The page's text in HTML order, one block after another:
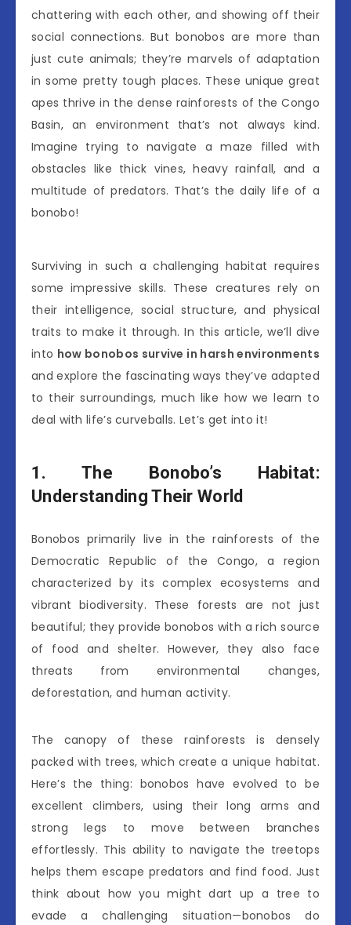
chattering with each other, and showing off their
social connections. But bonobos are more than
just cute animals; they’re marvels of adaptation
in some pretty tough places. These unique great
apes thrive in the dense rainforests of the Congo
Basin, an environment that’s not always kind.
Imagine trying to navigate a maze filled with
obstacles like thick vines, heavy rainfall, and a
multitude of predators. That’s the daily life of a
bonobo!
Surviving in such a challenging habitat requires
some impressive skills. These creatures rely on
their intelligence, social structure, and physical
traits to make it through. In this article, we’ll dive
into how bonobos survive in harsh environments
and explore the fascinating ways they’ve adapted
to their surroundings, much like how we learn to
deal with life’s curveballs. Let’s get into it!
1. The Bonobo’s Habitat:
Understanding Their World
Bonobos primarily live in the rainforests of the
Democratic Republic of the Congo, a region
characterized by its complex ecosystems and
vibrant biodiversity. These forests are not just
beautiful; they provide bonobos with a rich source
of food and shelter. However, they also face
threats from environmental changes,
deforestation, and human activity.
The canopy of these rainforests is densely
packed with trees, which create a unique habitat.
Here’s the thing: bonobos have evolved to be
excellent climbers, using their long arms and
strong legs to move between branches
effortlessly. This ability to navigate the treetops
helps them escape predators and find food. Just
think about how you might dart up a tree to
evade a challenging situation—bonobos do